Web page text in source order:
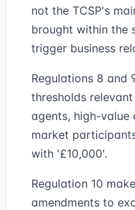
not the TCSP's
brought within the
trigger business
Regulations 8 and
thresholds
agents, high-value
market
with '£10,000'.
Regulation 10
amendments to